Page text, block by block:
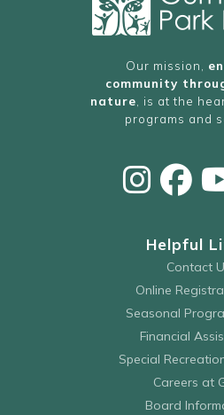
Our mission,
community
nature , is at the
programs and
Helpful
Contact
Online
Seasonal
Financial
Special
Careers at
Board